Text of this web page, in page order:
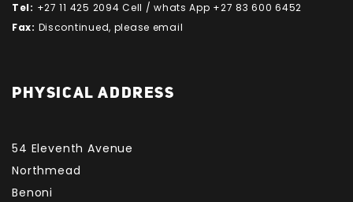
Tel: +27 11 425 2094 Cell / whats App +27 83 600 6452
Fax: Discontinued, please email
PHYSICAL ADDRESS
54 Eleventh Avenue
Northmead
Benoni